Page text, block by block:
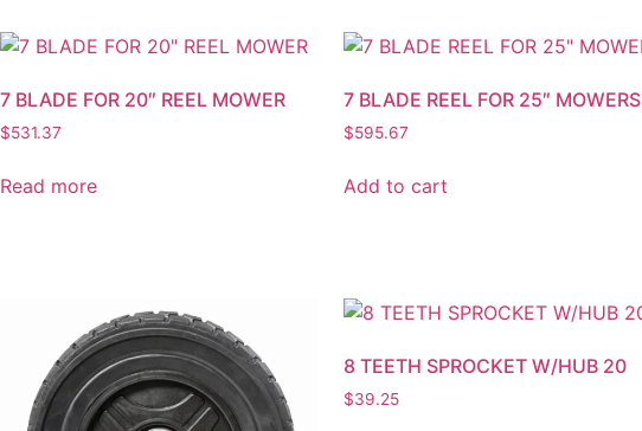
7 BLADE FOR 20″ REEL MOWER
$531.37
Read more
7 BLADE REEL FOR 25″ MOWERS
$595.67
Add to cart
8 TEETH SPROCKET W/HUB 20
$39.25